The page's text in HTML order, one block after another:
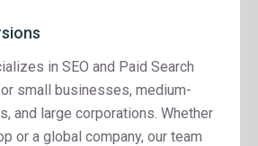
in SEO and Paid Search
small businesses, medium-
and large corporations. Whether
or a global company, our team